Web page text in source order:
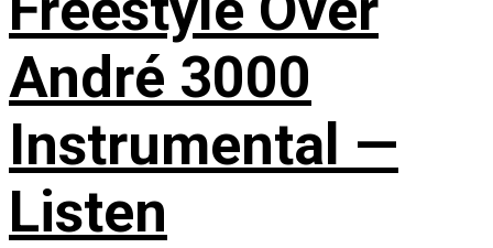
André 3000
Instrumental —
Listen